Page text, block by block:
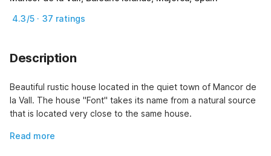
4.3/5 · 37 ratings
Description
Beautiful rustic house located in the quiet town of Mancor de
la Vall. The house "Font" takes its name from a natural source
that is located very close to the same house.
Read more